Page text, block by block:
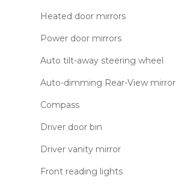
Heated door mirrors
Power door mirrors
Auto tilt-away steering wheel
Auto-dimming Rear-View mirror
Compass
Driver door bin
Driver vanity mirror
Front reading lights